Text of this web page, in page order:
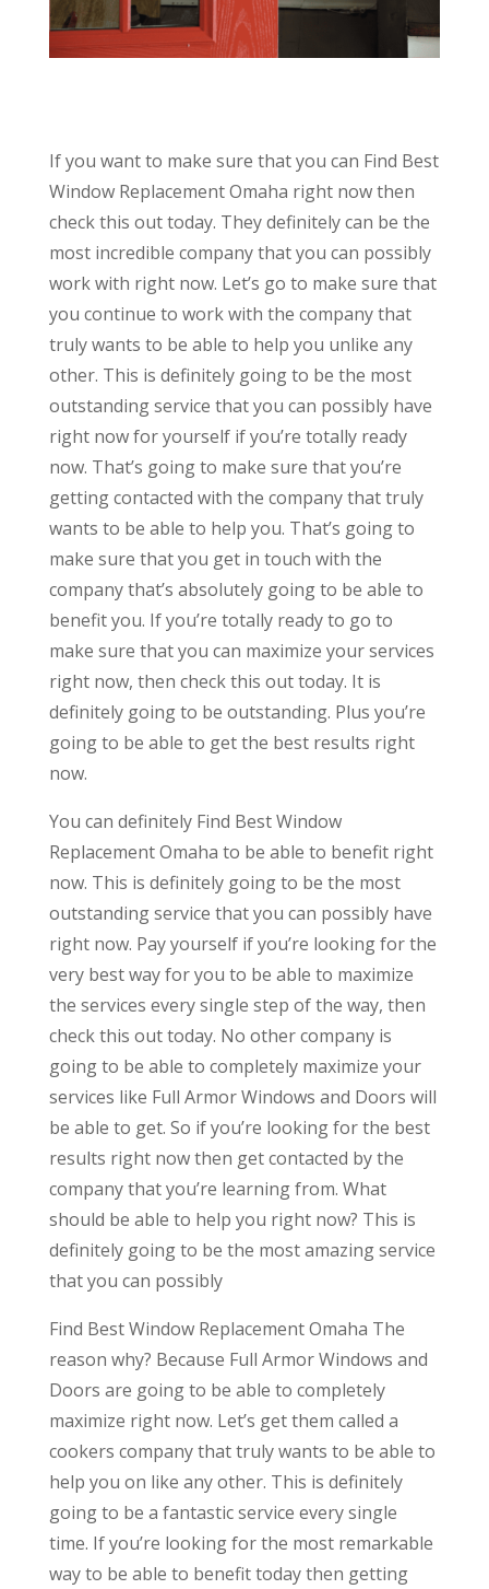
If you want to make sure that you can Find Best
Window Replacement Omaha right now then
check this out today. They definitely can be the
most incredible company that you can possibly
work with right now. Let’s go to make sure that
you continue to work with the company that
truly wants to be able to help you unlike any
other. This is definitely going to be the most
outstanding service that you can possibly have
right now for yourself if you’re totally ready
now. That’s going to make sure that you’re
getting contacted with the company that truly
wants to be able to help you. That’s going to
make sure that you get in touch with the
company that’s absolutely going to be able to
benefit you. If you’re totally ready to go to
make sure that you can maximize your services
right now, then check this out today. It is
definitely going to be outstanding. Plus you’re
going to be able to get the best results right
now.
You can definitely Find Best Window
Replacement Omaha to be able to benefit right
now. This is definitely going to be the most
outstanding service that you can possibly have
right now. Pay yourself if you’re looking for the
very best way for you to be able to maximize
the services every single step of the way, then
check this out today. No other company is
going to be able to completely maximize your
services like Full Armor Windows and Doors will
be able to get. So if you’re looking for the best
results right now then get contacted by the
company that you’re learning from. What
should be able to help you right now? This is
definitely going to be the most amazing service
that you can possibly
Find Best Window Replacement Omaha The
reason why? Because Full Armor Windows and
Doors are going to be able to completely
maximize right now. Let’s get them called a
cookers company that truly wants to be able to
help you on like any other. This is definitely
going to be a fantastic service every single
time. If you’re looking for the most remarkable
way to be able to benefit today then getting